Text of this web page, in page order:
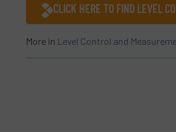
CLICK HERE TO FIND LEVEL
More in Level Control and